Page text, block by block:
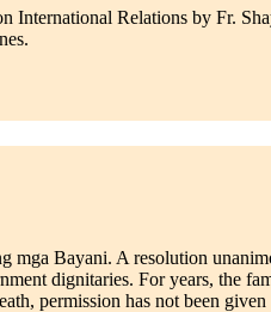
Relations by Fr.
Bayani. A resolution
dignitaries. For years, the
permission has not been